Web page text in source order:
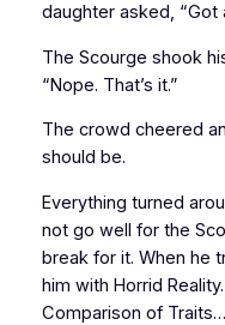
daughter asked, “Got
The Scourge shook
“Nope. That’s it.”
The crowd cheered
should be.
Everything turned
not go well for the
break for it. When he
him with Horrid
Comparison of